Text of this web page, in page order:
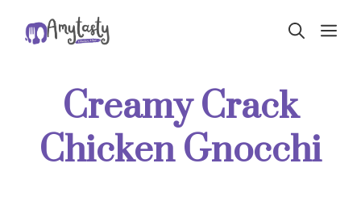
Creamy Crack
Chicken Gnocchi